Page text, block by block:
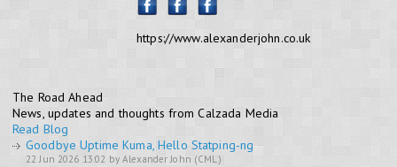
https://www.alexanderjohn.co.uk
The Road Ahead
News, updates and thoughts from Calzada Media
Read Blog
Goodbye Uptime Kuma, Hello Statping-ng
22 Jun 2026 13:02 by Alexander John (CML)